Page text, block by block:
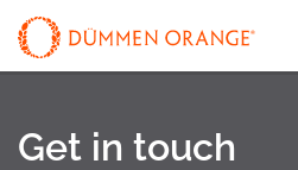
Get in touch